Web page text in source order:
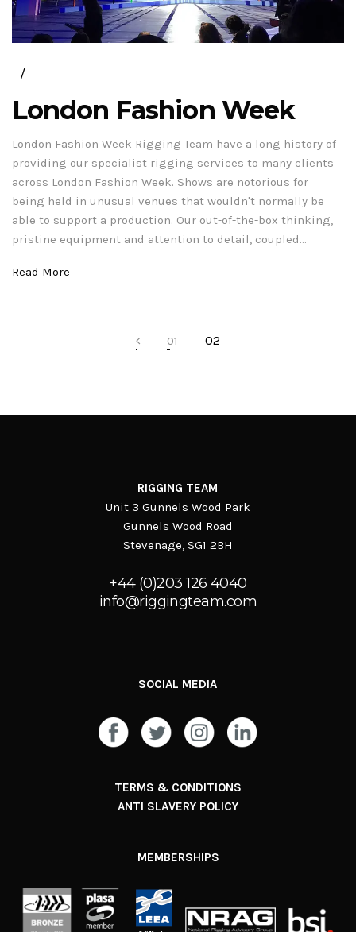
London Fashion Week
London Fashion Week Rigging Team have a long history of
providing our specialist rigging services to many clients
across London Fashion Week. Shows are notorious for
being held in unusual venues that wouldn't normally be
able to support a production. Our out-of-the-box thinking,
pristine equipment and attention to detail, coupled...
Read More
01 02
RIGGING TEAM
Unit 3 Gunnels Wood Park
Gunnels Wood Road
Stevenage, SG1 2BH
+44 (0)203 126 4040
info@riggingteam.com
SOCIAL MEDIA
TERMS & CONDITIONS
ANTI SLAVERY POLICY
MEMBERSHIPS